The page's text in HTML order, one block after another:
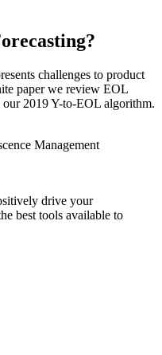
challenges to product
paper we review EOL
our 2019 Y-to-EOL algorithm.
Management
drive your
best tools available to